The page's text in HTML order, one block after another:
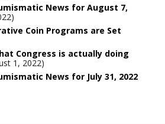
News for August 7,
Coin Programs are Set
Congress is actually doing
1, 2022
News for July 31, 2022